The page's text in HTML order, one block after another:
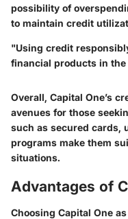
possibility of
to maintain credit
"Using credit
financial products in
Overall, Capital One’s
avenues for those
such as secured cards,
programs make them
situations.
Advantages of
Choosing Capital One